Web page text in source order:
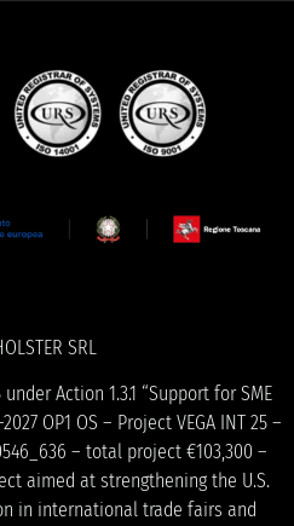
SRL
Action 1.3.1 “Support for SME
OP1 OS – Project VEGA INT 25 –
– total project €103,300 –
aimed at strengthening the U.S.
in international trade fairs and